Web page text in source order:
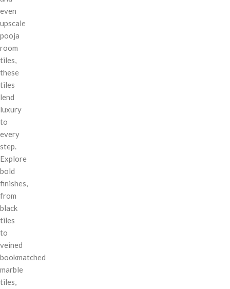
even
upscale
pooja
room
tiles,
these
tiles
lend
luxury
to
every
step.
Explore
bold
finishes,
from
black
tiles
to
veined
bookmatched
marble
tiles,